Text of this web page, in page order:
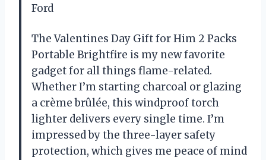
Ford
The Valentines Day Gift for Him 2 Packs
Portable Brightfire is my new favorite
gadget for all things flame-related.
Whether I’m starting charcoal or glazing
a crème brûlée, this windproof torch
lighter delivers every single time. I’m
impressed by the three-layer safety
protection, which gives me peace of mind